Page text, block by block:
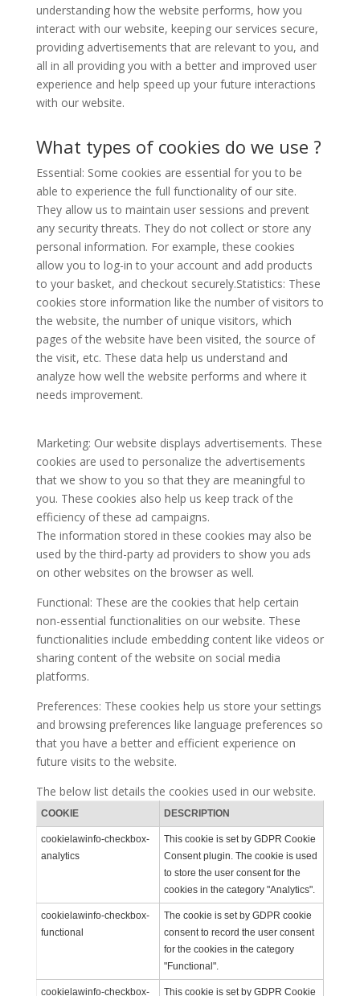
understanding how the website performs, how you
interact with our website, keeping our services secure,
providing advertisements that are relevant to you, and
all in all providing you with a better and improved user
experience and help speed up your future interactions
with our website.
What types of cookies do we use ?
Essential: Some cookies are essential for you to be
able to experience the full functionality of our site.
They allow us to maintain user sessions and prevent
any security threats. They do not collect or store any
personal information. For example, these cookies
allow you to log-in to your account and add products
to your basket, and checkout securely.Statistics: These
cookies store information like the number of visitors to
the website, the number of unique visitors, which
pages of the website have been visited, the source of
the visit, etc. These data help us understand and
analyze how well the website performs and where it
needs improvement.
Marketing: Our website displays advertisements. These
cookies are used to personalize the advertisements
that we show to you so that they are meaningful to
you. These cookies also help us keep track of the
efficiency of these ad campaigns.
The information stored in these cookies may also be
used by the third-party ad providers to show you ads
on other websites on the browser as well.
Functional: These are the cookies that help certain
non-essential functionalities on our website. These
functionalities include embedding content like videos or
sharing content of the website on social media
platforms.
Preferences: These cookies help us store your settings
and browsing preferences like language preferences so
that you have a better and efficient experience on
future visits to the website.
The below list details the cookies used in our website.
COOKIE DESCRIPTION
cookielawinfo-checkbox-
analytics
This cookie is set by GDPR Cookie
Consent plugin. The cookie is used
to store the user consent for the
cookies in the category "Analytics".
cookielawinfo-checkbox-
functional
The cookie is set by GDPR cookie
consent to record the user consent
for the cookies in the category
"Functional".
cookielawinfo-checkbox-
This cookie is set by GDPR Cookie